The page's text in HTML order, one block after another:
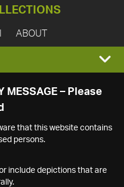
ABOUT
MESSAGE – Please
that this website contains
persons.
include depictions that are